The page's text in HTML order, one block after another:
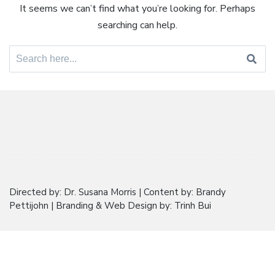
It seems we can’t find what you’re looking for. Perhaps
searching can help.
Search
for:
Directed by: Dr. Susana Morris | Content by: Brandy
Pettijohn | Branding & Web Design by: Trinh Bui